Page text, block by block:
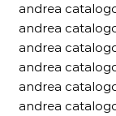
andrea
andrea
andrea
andrea
andrea
andrea